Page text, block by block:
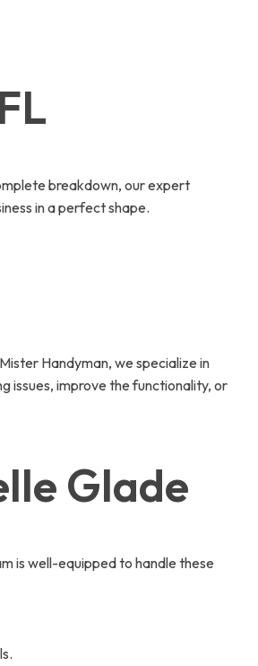
breakdown, our expert
in a perfect shape.
Handyman, we specialize in
issues, improve the functionality, or
Glade
is well-equipped to handle these